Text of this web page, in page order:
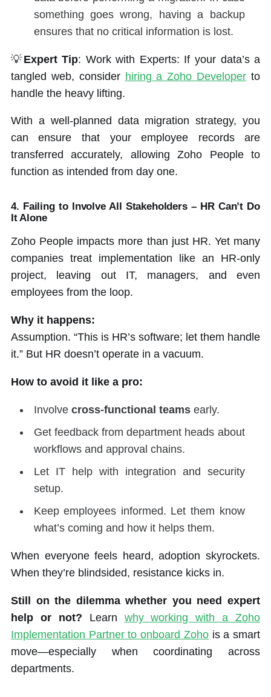
something goes wrong, having a backup
ensures that no critical information is lost.
💡 Expert Tip: Work with Experts: If your data’s a
tangled web, consider hiring a Zoho Developer to
handle the heavy lifting.
With a well-planned data migration strategy, you
can ensure that your employee records are
transferred accurately, allowing Zoho People to
function as intended from day one.
4. Failing to Involve All Stakeholders – HR Can’t Do
It Alone
Zoho People impacts more than just HR. Yet many
companies treat implementation like an HR-only
project, leaving out IT, managers, and even
employees from the loop.
Why it happens:
Assumption. “This is HR’s software; let them handle
it.” But HR doesn’t operate in a vacuum.
How to avoid it like a pro:
Involve cross-functional teamsearly.
Get feedback from department heads about
workflows and approval chains.
Let IT help with integration and security
setup.
Keep employees informed. Let them know
what’s coming and how it helps them.
When everyone feels heard, adoption skyrockets.
When they’re blindsided, resistance kicks in.
Still on the dilemma whether you need expert
help or not? Learn why working with a Zoho
Implementation Partner to onboard Zohois a smart
move—especially when coordinating across
departments.